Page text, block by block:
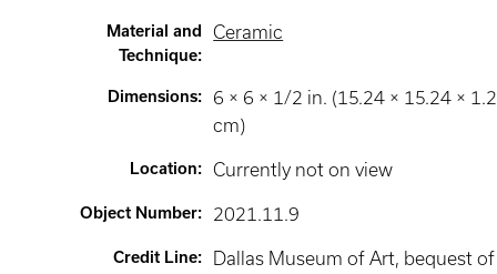
Material and
Technique:
Ceramic
Dimensions:
6 × 6 × 1/2 in. (15.24 × 15.24 ×
cm)
Location: Currently not on view
Object Number: 2021.11.9
Credit Line:
Dallas Museum of Art, bequest of